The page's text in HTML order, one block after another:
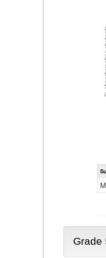
% of
Grade